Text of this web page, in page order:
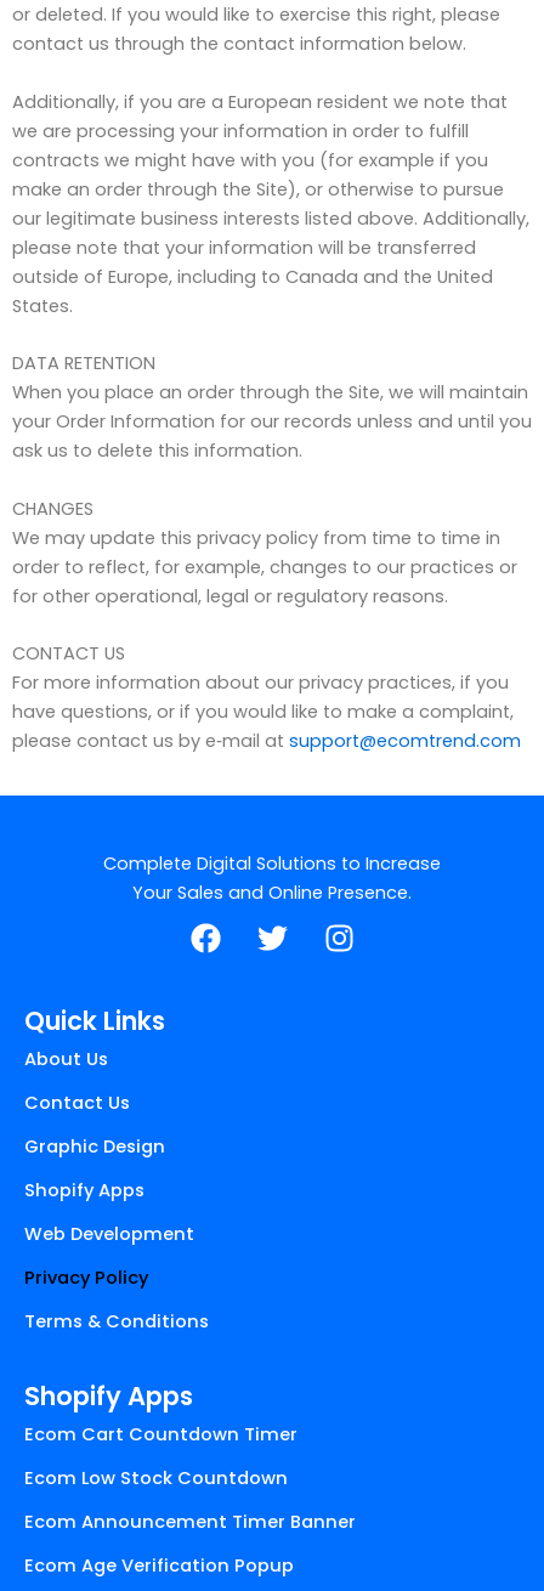
or deleted. If you would like to exercise this right, please
contact us through the contact information below.
Additionally, if you are a European resident we note that
we are processing your information in order to fulfill
contracts we might have with you (for example if you
make an order through the Site), or otherwise to pursue
our legitimate business interests listed above. Additionally,
please note that your information will be transferred
outside of Europe, including to Canada and the United
States.
DATA RETENTION
When you place an order through the Site, we will maintain
your Order Information for our records unless and until you
ask us to delete this information.
CHANGES
We may update this privacy policy from time to time in
order to reflect, for example, changes to our practices or
for other operational, legal or regulatory reasons.
CONTACT US
For more information about our privacy practices, if you
have questions, or if you would like to make a complaint,
please contact us by e‑mail at support@ecomtrend.com
Complete Digital Solutions to Increase
Your Sales and Online Presence.
F
a
T
w
I
n
Quick Links
About Us
Contact Us
Graphic Design
Shopify Apps
Web Development
Privacy Policy
Terms & Conditions
Shopify Apps
Ecom Cart Countdown Timer
Ecom Low Stock Countdown
Ecom Announcement Timer Banner
Ecom Age Verification Popup